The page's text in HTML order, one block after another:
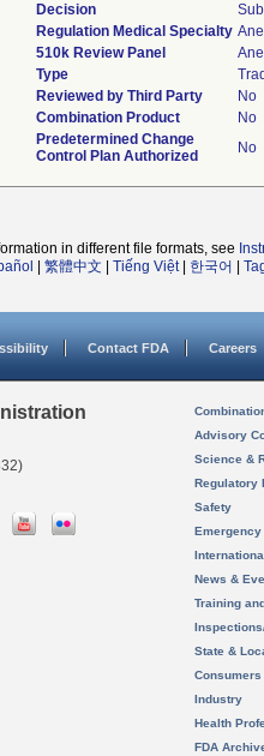
Decision
Regulation Medical Specialty
510k Review Panel
Type
Reviewed by Third Party
No
Combination Product
No
Predetermined Change
Control Plan Authorized
No
in different file formats, see
繁體中文 Tiếng Việt| 한국어
Contact FDA Careers
Advisory
Science &
Regulatory
Safety
News &
Training
State &
Consumers
Industry
Health
FDA